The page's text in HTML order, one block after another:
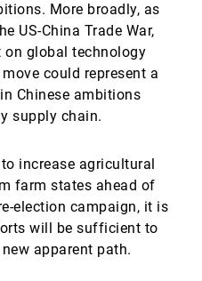
More broadly, as
US-China Trade War,
global technology
could represent a
Chinese ambitions
supply chain.
increase agricultural
farm states ahead of
election campaign, it is
will be sufficient to
apparent path.